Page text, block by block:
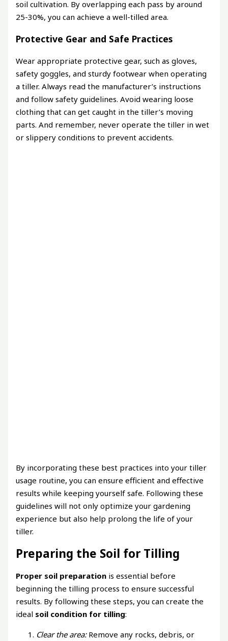
soil cultivation. By overlapping each pass by around
25-30%, you can achieve a well-tilled area.
Protective Gear and Safe Practices
Wear appropriate protective gear, such as gloves,
safety goggles, and sturdy footwear when operating
a tiller. Always read the manufacturer’s instructions
and follow safety guidelines. Avoid wearing loose
clothing that can get caught in the tiller’s moving
parts. And remember, never operate the tiller in wet
or slippery conditions to prevent accidents.
By incorporating these best practices into your tiller
usage routine, you can ensure efficient and effective
results while keeping yourself safe. Following these
guidelines will not only optimize your gardening
experience but also help prolong the life of your
tiller.
Preparing the Soil for Tilling
Proper soil preparation is essential before
beginning the tilling process to ensure successful
results. By following these steps, you can create the
ideal soil condition for tilling:
Clear the area:Remove any rocks, debris, or